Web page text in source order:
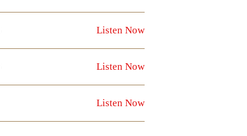
Listen Now
Listen Now
Listen Now